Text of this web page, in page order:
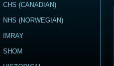
CHS (CANADIAN)
NHS (NORWEGIAN)
IMRAY
SHOM